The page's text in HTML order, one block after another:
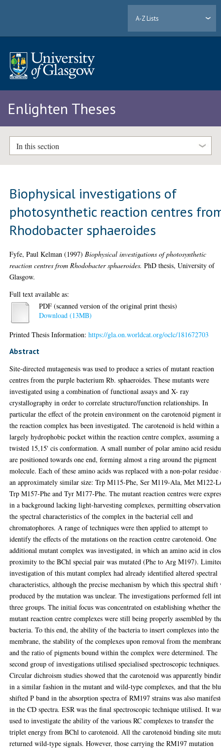
A-Z Lists
Enlighten Theses
In this section
Biophysical investigations of
photosynthetic reaction centres
Rhodobacter sphaeroides
Fyfe, Paul Kelman (1997) Biophysical investigations of photosynthetic
reaction centres from Rhodobacter sphaeroides. PhD thesis, University of
Glasgow.
Full text available as:
PDF (scanned version of the original print thesis)
Download (13MB)
Printed Thesis Information:https://gla.on.worldcat.org/oclc/181672703
Abstract
Site-directed mutagenesis was used to produce a series of mutant reaction
centres from the purple bacterium Rb. sphaeroides. These mutants were
investigated using a combination of functional assays and X- ray
crystallography in order to correlate structure/function relationships. In
particular the effect of the protein environment on the carotenoid pigment
the reaction complex has been investigated. The carotenoid is held within a
largely hydrophobic pocket within the reaction centre complex, assuming a
twisted 15,15' cis conformation. A small number of polar amino acid
are positioned towards one end, forming almost a ring around the pigment
molecule. Each of these amino acids was replaced with a non-polar
an approximately similar size: Trp M115-Phe, Ser M119-Ala, Met M122-
Trp M157-Phe and Tyr M177-Phe. The mutant reaction centres were
in a background lacking light-harvesting complexes, permitting
the spectral characteristics of the complex in the bacterial cell and
chromatophores. A range of techniques were then applied to attempt to
identify the effects of the mutations on the reaction centre carotenoid. One
additional mutant complex was investigated, in which an amino acid in
proximity to the BChl special pair was mutated (Phe to Arg M197).
investigation of this mutant complex had already identified altered spectral
characteristics, although the precise mechanism by which this spectral shift
produced by the mutation was unclear. The investigations performed fell
three groups. The initial focus was concentrated on establishing whether the
mutant reaction centre complexes were still being properly assembled by
bacteria. To this end, the ability of the bacteria to insert complexes into the
membrane, the stability of the complexes upon removal from the
and the ratio of pigments bound within the complex were determined. The
second group of investigations utilised specialised spectroscopic techniques.
Circular dichroism studies showed that the carotenoid was apparently
in a similar fashion in the mutant and wild-type complexes, and that the
shifted P band in the absorption spectra of RM197 strains was also
in the CD spectra. ESR was the final spectroscopic technique utilised. It
used to investigate the ability of the various RC complexes to transfer the
triplet energy from BChl to carotenoid. All the carotenoid binding site
returned wild-type signals. However, those carrying the RM197 mutation